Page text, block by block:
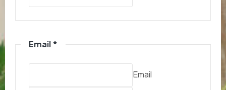
Email*
Email